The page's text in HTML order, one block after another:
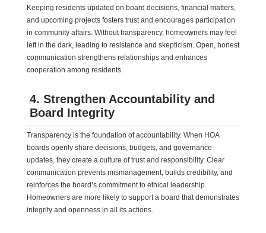
Keeping residents updated on board decisions, financial matters,
and upcoming projects fosters trust and encourages participation
in community affairs. Without transparency, homeowners may feel
left in the dark, leading to resistance and skepticism. Open, honest
communication strengthens relationships and enhances
cooperation among residents.
4. Strengthen Accountability and
Board Integrity
Transparency is the foundation of accountability. When HOA
boards openly share decisions, budgets, and governance
updates, they create a culture of trust and responsibility. Clear
communication prevents mismanagement, builds credibility, and
reinforces the board’s commitment to ethical leadership.
Homeowners are more likely to support a board that demonstrates
integrity and openness in all its actions.